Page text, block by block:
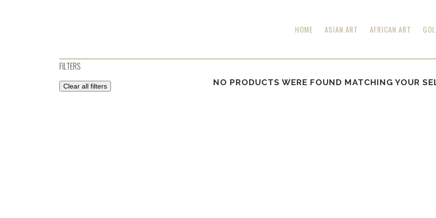
HOME ASIAN ART AFRICAN ART
FILTERS
Clear all filters NO PRODUCTS WERE FOUND MATCHING YOUR